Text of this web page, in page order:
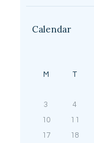
Calendar
M T
3
4
10
11
17
18